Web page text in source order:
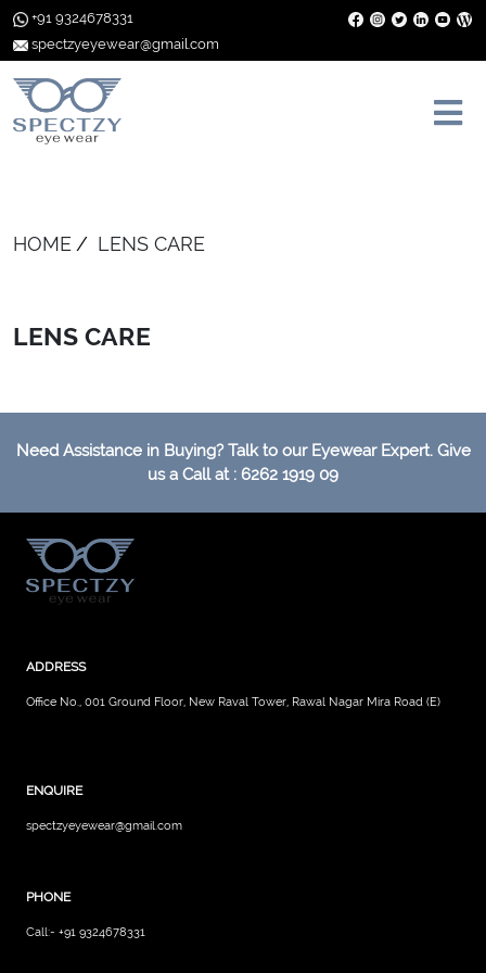
+91 9324678331
spectzyeyewear@gmail.com
HOME LENS CARE
LENS CARE
Need Assistance in Buying? Talk to our Eyewear Expert. Give
us a Call at : 6262 1919 09
ADDRESS
Office No., 001 Ground Floor, New Raval Tower, Rawal Nagar Mira Road (E)
ENQUIRE
spectzyeyewear@gmail.com
PHONE
Call:- +91 9324678331